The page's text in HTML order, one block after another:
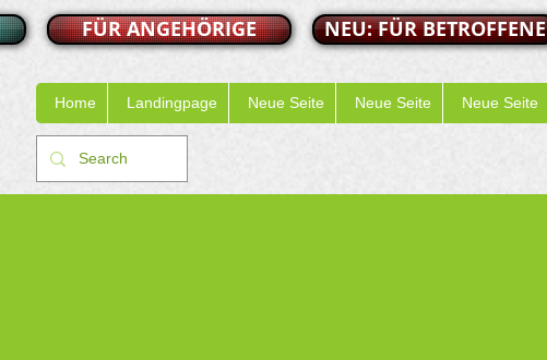
FÜR ANGEHÖRIGE NEU: FÜR BETROFFENE
Home Landingpage Neue Seite Neue Seite Neue Seite